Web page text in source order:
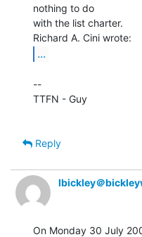
nothing to do
with the list charter.
...
--
TTFN - Guy
Reply
lbickley＠
On Monday 30 July